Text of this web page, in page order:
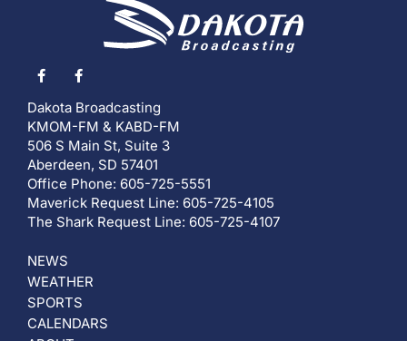
Dakota Broadcasting
KMOM-FM & KABD-FM
506 S Main St, Suite 3
Aberdeen, SD 57401
Office Phone: 605-725-5551
Maverick Request Line: 605-725-4105
The Shark Request Line: 605-725-4107
NEWS
WEATHER
SPORTS
CALENDARS